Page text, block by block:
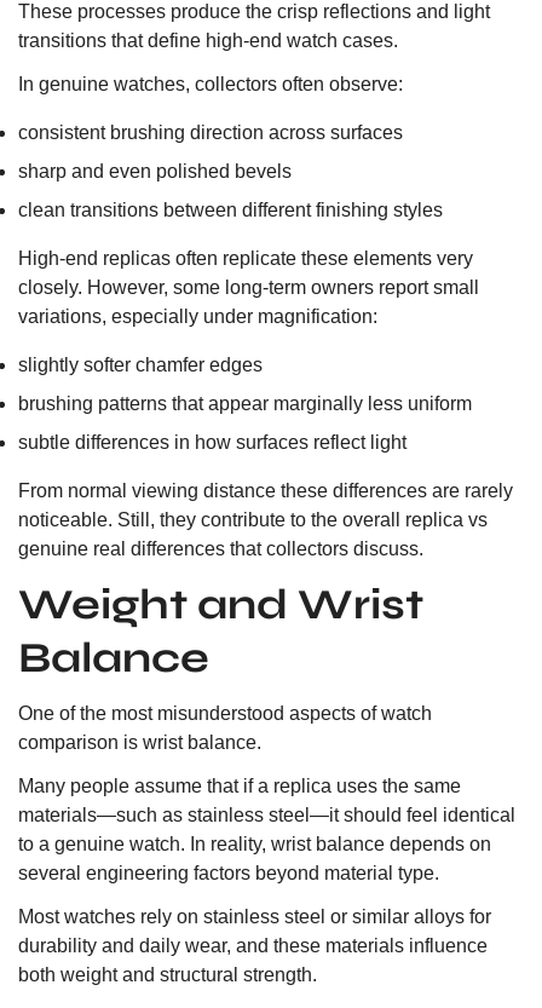
These processes produce the crisp reflections and light
transitions that define high-end watch cases.
In genuine watches, collectors often observe:
consistent brushing direction across surfaces
sharp and even polished bevels
clean transitions between different finishing styles
High-end replicas often replicate these elements very
closely. However, some long-term owners report small
variations, especially under magnification:
slightly softer chamfer edges
brushing patterns that appear marginally less uniform
subtle differences in how surfaces reflect light
From normal viewing distance these differences are rarely
noticeable. Still, they contribute to the overall replica vs
genuine real differences that collectors discuss.
Weight and Wrist
Balance
One of the most misunderstood aspects of watch
comparison is wrist balance.
Many people assume that if a replica uses the same
materials—such as stainless steel—it should feel identical
to a genuine watch. In reality, wrist balance depends on
several engineering factors beyond material type.
Most watches rely on stainless steel or similar alloys for
durability and daily wear, and these materials influence
both weight and structural strength.